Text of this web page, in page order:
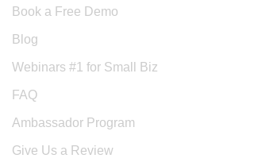
Book a Free Demo
Blog
Webinars #1 for Small Biz
FAQ
Ambassador Program
Give Us a Review